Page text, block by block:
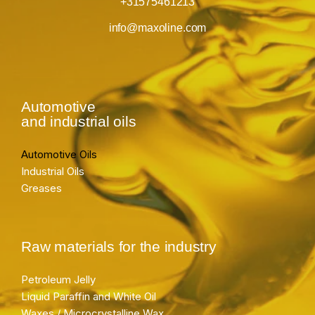
info@maxoline.com
Automotive
and industrial oils
Automotive Oils
Industrial Oils
Greases
Raw materials for the industry
Petroleum Jelly
Liquid Paraffin and White Oil